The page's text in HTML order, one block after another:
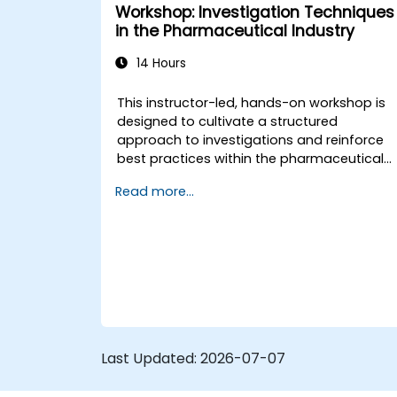
Workshop: Investigation Techniques
in the Pharmaceutical Industry
14 Hours
This instructor-led, hands-on workshop is
designed to cultivate a structured
approach to investigations and reinforce
best practices within the pharmaceutical
practice framework, the course
Read more...
Last Updated: 2026-07-07